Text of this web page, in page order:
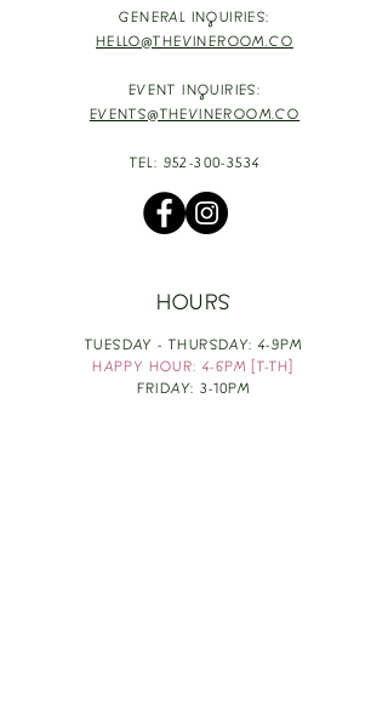
GENERAL INQUIRIES:
HELLO@THEVINEROOM.CO
EVENT INQUIRIES:
EVENTS@THEVINEROOM.CO
TEL: 952-300-3534
HOURS
TUESDAY - THURSDAY: 4-9PM
HAPPY HOUR: 4-6PM [T-TH]
FRIDAY: 3-10PM